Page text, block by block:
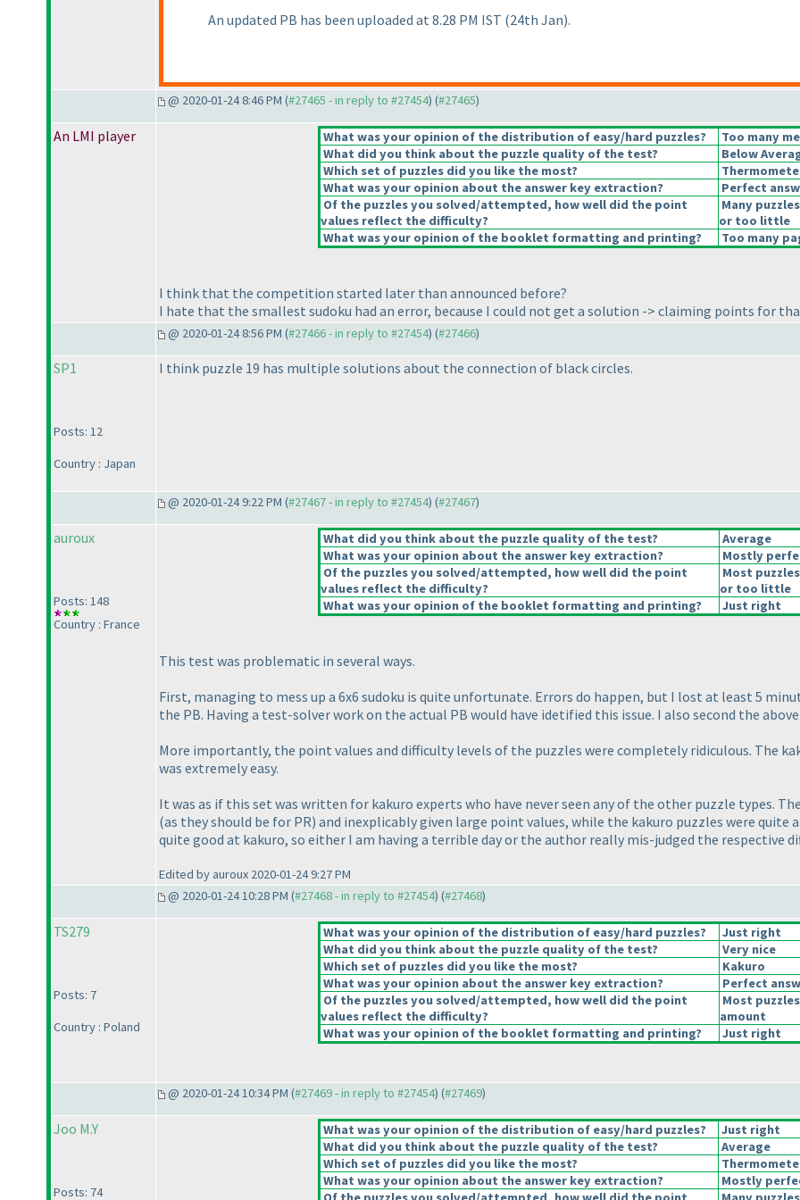
An updated PB has been uploaded at 8.28 PM IST (24th Jan).
@ 2020-01-24 8:46 PM (#27465 - in reply to #27454) (#27465)
An LMI player What was your opinion of the distribution of easy/hard puzzles?
Too many
What did you think about the puzzle quality of the test?
Below
Which set of puzzles did you like the most?
What was your opinion about the answer key extraction?
Perfect
Of the puzzles you solved/attempted, how well did the point
values reflect the difficulty?
Many
or too little
What was your opinion of the booklet formatting and printing?
Too many
I think that the competition started later than announced before?
I hate that the smallest sudoku had an error, because I could not get a solution -> claiming points for
@ 2020-01-24 8:56 PM (#27466 - in reply to #27454) (#27466)
SP1
Posts: 12
Country : Japan
I think puzzle 19 has multiple solutions about the connection of black circles.
@ 2020-01-24 9:22 PM (#27467 - in reply to #27454) (#27467)
auroux
Posts: 148
Country : France
What did you think about the puzzle quality of the test?
Average
What was your opinion about the answer key extraction?
Mostly
Of the puzzles you solved/attempted, how well did the point
values reflect the difficulty?
Most
or too little
What was your opinion of the booklet formatting and printing?
Just right
This test was problematic in several ways.
First, managing to mess up a 6x6 sudoku is quite unfortunate. Errors do happen, but I lost at least 5
the PB. Having a test-solver work on the actual PB would have idetified this issue. I also second the
More importantly, the point values and difficulty levels of the puzzles were completely ridiculous. The
was extremely easy.
It was as if this set was written for kakuro experts who have never seen any of the other puzzle types.
(as they should be for PR) and inexplicably given large point values, while the kakuro puzzles were quite
quite good at kakuro, so either I am having a terrible day or the author really mis-judged the respective
Edited by auroux 2020-01-24 9:27 PM
@ 2020-01-24 10:28 PM (#27468 - in reply to #27454) (#27468)
TS279
Posts: 7
Country : Poland
What was your opinion of the distribution of easy/hard puzzles?
Just right
What did you think about the puzzle quality of the test?
Very nice
Which set of puzzles did you like the most?
Kakuro
What was your opinion about the answer key extraction?
Perfect
Of the puzzles you solved/attempted, how well did the point
values reflect the difficulty?
Most
amount
What was your opinion of the booklet formatting and printing?
Just right
@ 2020-01-24 10:34 PM (#27469 - in reply to #27454) (#27469)
Joo M.Y
Posts: 74
What was your opinion of the distribution of easy/hard puzzles?
Just right
What did you think about the puzzle quality of the test?
Average
Which set of puzzles did you like the most?
What was your opinion about the answer key extraction?
Mostly